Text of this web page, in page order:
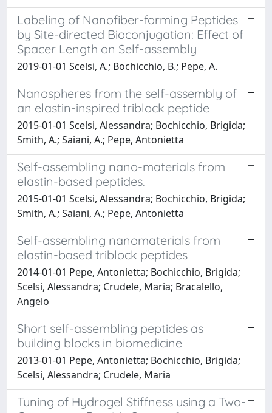
Labeling of Nanofiber-forming Peptides
by Site-directed Bioconjugation: Effect of
Spacer Length on Self-assembly
2019-01-01 Scelsi, A.; Bochicchio, B.; Pepe, A.
Nanospheres from the self-assembly of
an elastin-inspired triblock peptide
2015-01-01 Scelsi, Alessandra; Bochicchio, Brigida;
Smith, A.; Saiani, A.; Pepe, Antonietta
Self-assembling nano-materials from
elastin-based peptides.
2015-01-01 Scelsi, Alessandra; Bochicchio, Brigida;
Smith, A.; Saiani, A.; Pepe, Antonietta
Self-assembling nanomaterials from
elastin-based triblock peptides
2014-01-01 Pepe, Antonietta; Bochicchio, Brigida;
Scelsi, Alessandra; Crudele, Maria; Bracalello,
Angelo
Short self-assembling peptides as
building blocks in biomedicine
2013-01-01 Pepe, Antonietta; Bochicchio, Brigida;
Scelsi, Alessandra; Crudele, Maria
Tuning of Hydrogel Stiffness using a Two-